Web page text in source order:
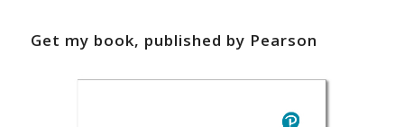
Get my book, published by Pearson